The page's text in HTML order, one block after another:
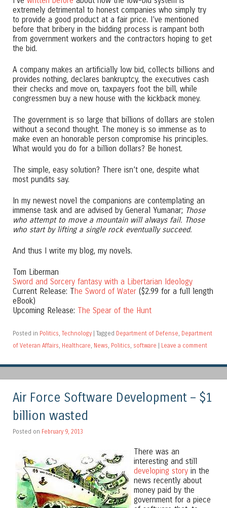
extremely detrimental to honest companies who simply try
to provide a good product at a fair price. I’ve mentioned
before that bribery in the bidding process is rampant both
from government workers and the contractors hoping to get
the bid.
A company makes an artificially low bid, collects billions and
provides nothing, declares bankruptcy, the executives cash
their checks and move on, taxpayers foot the bill, while
congressmen buy a new house with the kickback money.
The government is so large that billions of dollars are stolen
without a second thought. The money is so immense as to
make even an honorable person compromise his principles.
What would you do for a billion dollars? Be honest.
The simple, easy solution? There isn’t one, despite what
most pundits say.
In my newest novel the companions are contemplating an
immense task and are advised by General Yumanar; Those
who attempt to move a mountain will always fail. Those
who start by lifting a single rock eventually succeed.
And thus I write my blog, my novels.
Tom Liberman
Sword and Sorcery fantasy with a Libertarian Ideology
Current Release: The Sword of Water ($2.99 for a full length
eBook)
Upcoming Release: The Spear of the Hunt
Posted in Politics Technology | Tagged Department of Defense Department
of Veteran Affairs Healthcare News Politics software | Leave a comment
Air Force Software Development – $1
billion wasted
Posted on February 9, 2013
There was an
interesting and still
developing story in the
news recently about
money paid by the
government for a piece